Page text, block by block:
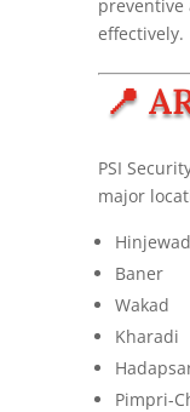
preventive
effectively.
📍
PSI
major
Baner
Wakad
Kharadi
Pimpri-